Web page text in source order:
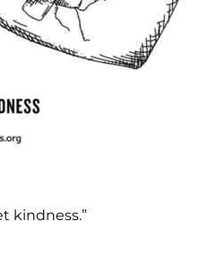
kindness.”